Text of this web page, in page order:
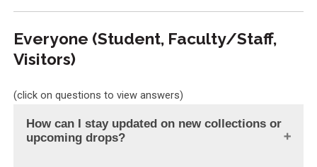
Everyone (Student, Faculty/Staff,
Visitors)
(click on questions to view answers)
How can I stay updated on new collections or
upcoming drops?